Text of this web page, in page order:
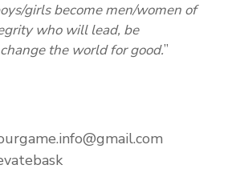
girls become men/women of
who will lead, be
the world for good.”